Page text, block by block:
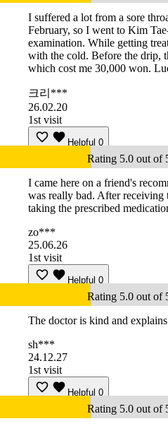
I suffered a lot from a sore
February, so I went to Kim
examination. While getting
with the cold. Before the drip,
which cost me 30,000 won.
크리***
26.02.20
1st visit
Helpful 0
Rating 5.0 out of
I came here on a friend's
was really bad. After receiving
taking the prescribed
zo***
25.06.26
1st visit
Helpful 0
Rating 5.0 out of
The doctor is kind and
sh***
24.12.27
1st visit
Helpful 0
Rating 5.0 out of